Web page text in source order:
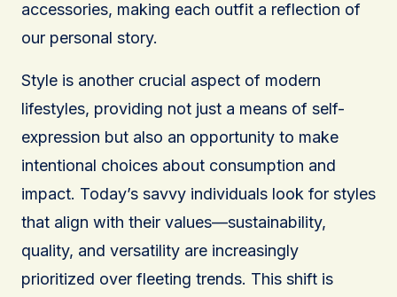
accessories, making each outfit a reflection of
our personal story.
Style is another crucial aspect of modern
lifestyles, providing not just a means of self-
expression but also an opportunity to make
intentional choices about consumption and
impact. Today’s savvy individuals look for styles
that align with their values—sustainability,
quality, and versatility are increasingly
prioritized over fleeting trends. This shift is